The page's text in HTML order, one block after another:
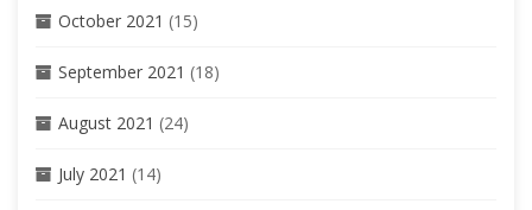
October 2021 (15)
September 2021 (18)
August 2021 (24)
July 2021 (14)